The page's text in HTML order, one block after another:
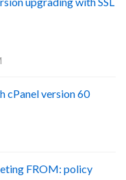
cPanel version 60
FROM: policy